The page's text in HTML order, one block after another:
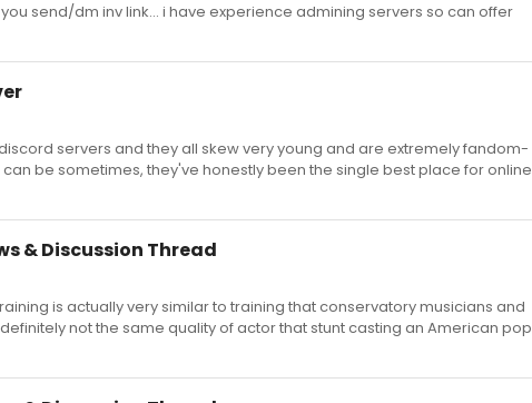
send/dm inv link... i have experience admining servers so can offer
servers and they all skew very young and are extremely fandom-
be sometimes, they've honestly been the single best place for online
& Discussion Thread
is actually very similar to training that conservatory musicians and
not the same quality of actor that stunt casting an American pop